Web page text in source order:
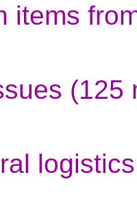
items
(125
logistics